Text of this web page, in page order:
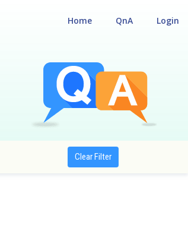
Login
QnA
Home
Clear Filter